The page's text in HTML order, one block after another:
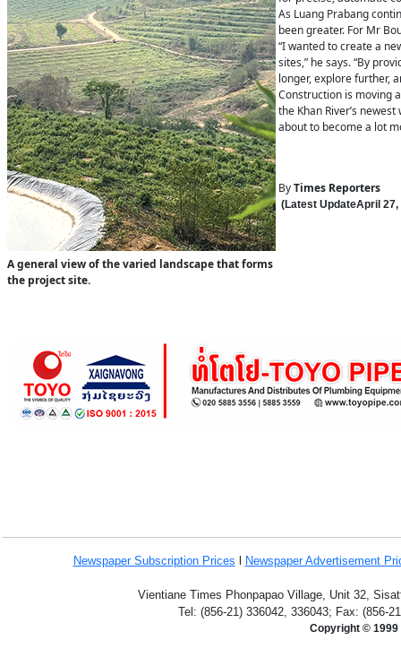
A general view of the varied landscape that forms
the project site.
As Luang Prabang
been greater. For Mr
“I wanted to create a
sites,” he says. “By
longer, explore further,
Construction is moving
the Khan River’s
about to become a lot
ByTimes Reporters
(Latest UpdateApril 27,
Newspaper Subscription Prices Newspaper Advertisement
Vientiane Times Phonpapao Village, Unit 32,
Tel: (856-21) 336042, 336043; Fax: (856-
Copyright © 1999